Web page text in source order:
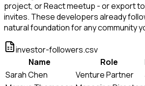
project, or React meetup - or export
invites. These developers already
natural foundation for any community
investor-followers.csv
Name
Role
Sarah Chen
Venture Partner